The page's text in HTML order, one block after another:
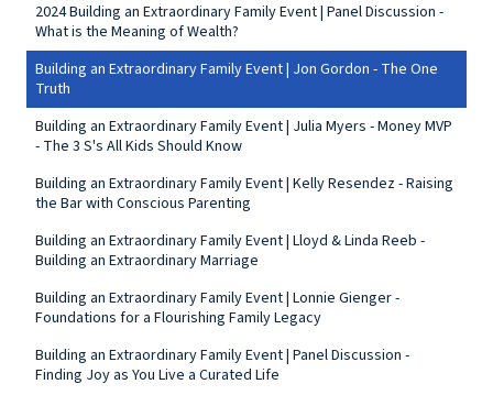
2024 Building an Extraordinary Family Event | Panel Discussion -
What is the Meaning of Wealth?
Building an Extraordinary Family Event | Jon Gordon - The One
Truth
Building an Extraordinary Family Event | Julia Myers - Money MVP
- The 3 S's All Kids Should Know
Building an Extraordinary Family Event | Kelly Resendez - Raising
the Bar with Conscious Parenting
Building an Extraordinary Family Event | Lloyd & Linda Reeb -
Building an Extraordinary Marriage
Building an Extraordinary Family Event | Lonnie Gienger -
Foundations for a Flourishing Family Legacy
Building an Extraordinary Family Event | Panel Discussion -
Finding Joy as You Live a Curated Life